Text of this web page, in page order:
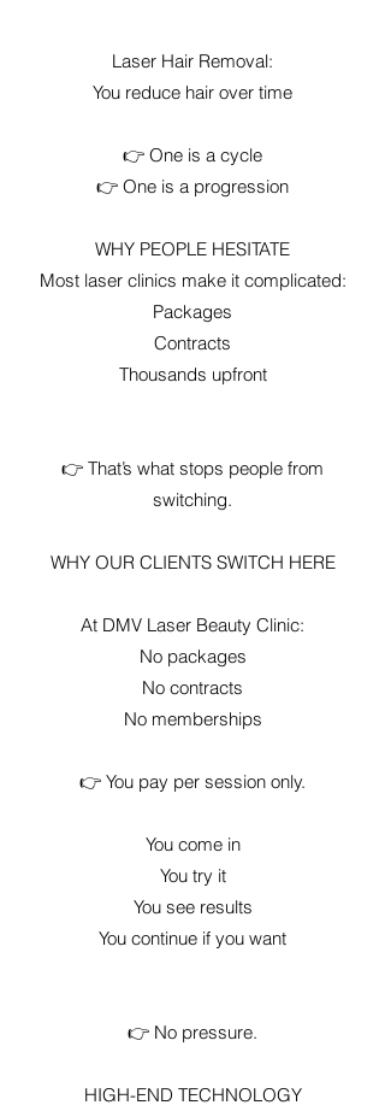
Laser Hair Removal:
You reduce hair over time
👉 One is a cycle
👉 One is a progression
WHY PEOPLE HESITATE
Most laser clinics make it complicated:
Packages
Contracts
Thousands upfront
👉 That’s what stops people from
switching.
WHY OUR CLIENTS SWITCH HERE
At DMV Laser Beauty Clinic:
No packages
No contracts
No memberships
👉 You pay per session only.
You come in
You try it
You see results
You continue if you want
👉 No pressure.
HIGH-END TECHNOLOGY